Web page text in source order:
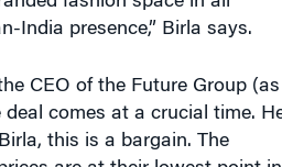
presence,” Birla says.
comes at a crucial time. He
this is a bargain. The
are at their lowest point in